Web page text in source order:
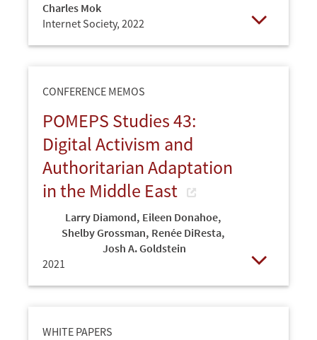
Charles Mok
Internet Society, 2022
CONFERENCE MEMOS
POMEPS Studies 43:
Digital Activism and
Authoritarian Adaptation
in the Middle East
Larry Diamond, Eileen Donahoe,
Shelby Grossman, Renée DiResta,
Josh A. Goldstein
2021
WHITE PAPERS